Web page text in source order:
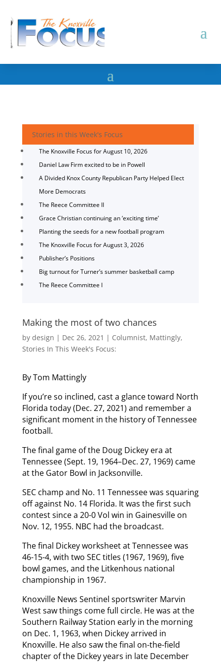
Stories in this Week's Focus
The Knoxville Focus for August 10, 2026
Daniel Law Firm excited to be in Powell
A Divided Knox County Republican Party Helped Elect
More Democrats
The Reece Committee II
Grace Christian continuing an ‘exciting time’
Planting the seeds for a new football program
The Knoxville Focus for August 3, 2026
Publisher’s Positions
Big turnout for Turner’s summer basketball camp
The Reece Committee I
Making the most of two chances
by design | Dec 26, 2021 | Columnist, Mattingly,
Stories In This Week's Focus:
By Tom Mattingly
If you’re so inclined, cast a glance toward North
Florida today (Dec. 27, 2021) and remember a
significant moment in the history of Tennessee
football.
The final game of the Doug Dickey era at
Tennessee (Sept. 19, 1964–Dec. 27, 1969) came
at the Gator Bowl in Jacksonville.
SEC champ and No. 11 Tennessee was squaring
off against No. 14 Florida. It was the first such
contest since a 20-0 Vol win in Gainesville on
Nov. 12, 1955. NBC had the broadcast.
The final Dickey worksheet at Tennessee was
46-15-4, with two SEC titles (1967, 1969), five
bowl games, and the Litkenhous national
championship in 1967.
Knoxville News Sentinel sportswriter Marvin
West saw things come full circle. He was at the
Southern Railway Station early in the morning
on Dec. 1, 1963, when Dickey arrived in
Knoxville. He also saw the final on-the-field
chapter of the Dickey years in late December